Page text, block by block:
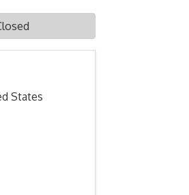
States